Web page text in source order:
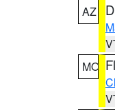
AZ
MO